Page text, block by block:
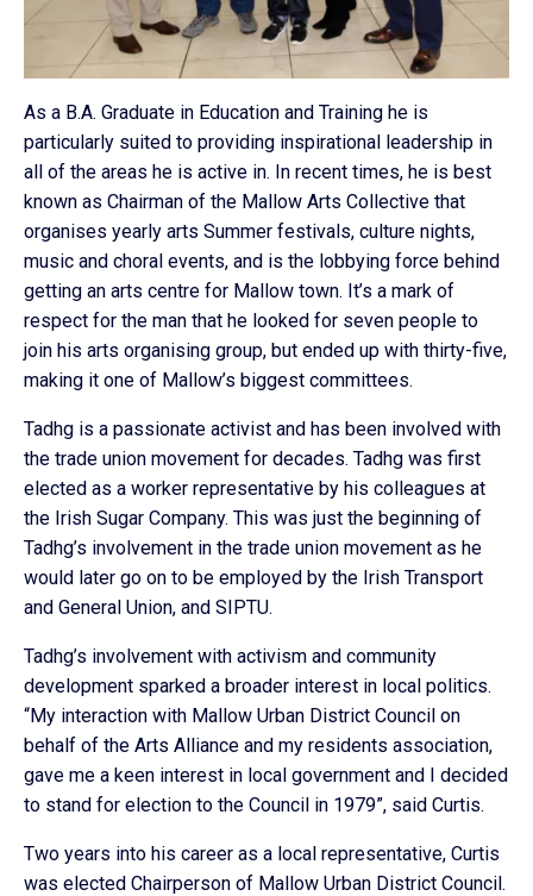
As a B.A. Graduate in Education and Training he is
particularly suited to providing inspirational leadership in
all of the areas he is active in. In recent times, he is best
known as Chairman of the Mallow Arts Collective that
organises yearly arts Summer festivals, culture nights,
music and choral events, and is the lobbying force behind
getting an arts centre for Mallow town. It’s a mark of
respect for the man that he looked for seven people to
join his arts organising group, but ended up with thirty-five,
making it one of Mallow’s biggest committees.
Tadhg is a passionate activist and has been involved with
the trade union movement for decades. Tadhg was first
elected as a worker representative by his colleagues at
the Irish Sugar Company. This was just the beginning of
Tadhg’s involvement in the trade union movement as he
would later go on to be employed by the Irish Transport
and General Union, and SIPTU.
Tadhg’s involvement with activism and community
development sparked a broader interest in local politics.
“My interaction with Mallow Urban District Council on
behalf of the Arts Alliance and my residents association,
gave me a keen interest in local government and I decided
to stand for election to the Council in 1979”, said Curtis.
Two years into his career as a local representative, Curtis
was elected Chairperson of Mallow Urban District Council.